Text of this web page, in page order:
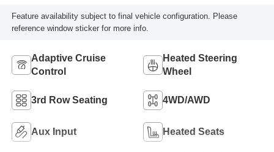
Feature availability subject to final vehicle configuration. Please
reference window sticker for more info.
Adaptive Cruise
Control
Heated Steering
Wheel
3rd Row Seating 4WD/AWD
Aux Input Heated Seats